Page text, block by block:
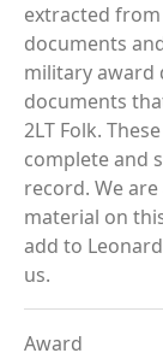
extracted
documents
military award
documents
2LT Folk.
complete and
record. We
material on
add to
us.
Award